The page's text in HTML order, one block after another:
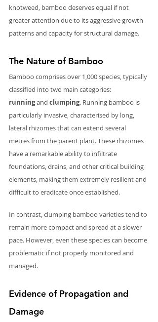
knotweed, bamboo deserves equal if not
greater attention due to its aggressive growth
patterns and capacity for structural damage.
The Nature of Bamboo
Bamboo comprises over 1,000 species, typically
classified into two main categories:
running and clumping. Running bamboo is
particularly invasive, characterised by long,
lateral rhizomes that can extend several
metres from the parent plant. These rhizomes
have a remarkable ability to infiltrate
foundations, drains, and other critical building
elements, making them extremely resilient and
difficult to eradicate once established.
In contrast, clumping bamboo varieties tend to
remain more compact and spread at a slower
pace. However, even these species can become
problematic if not properly monitored and
managed.
Evidence of Propagation and
Damage